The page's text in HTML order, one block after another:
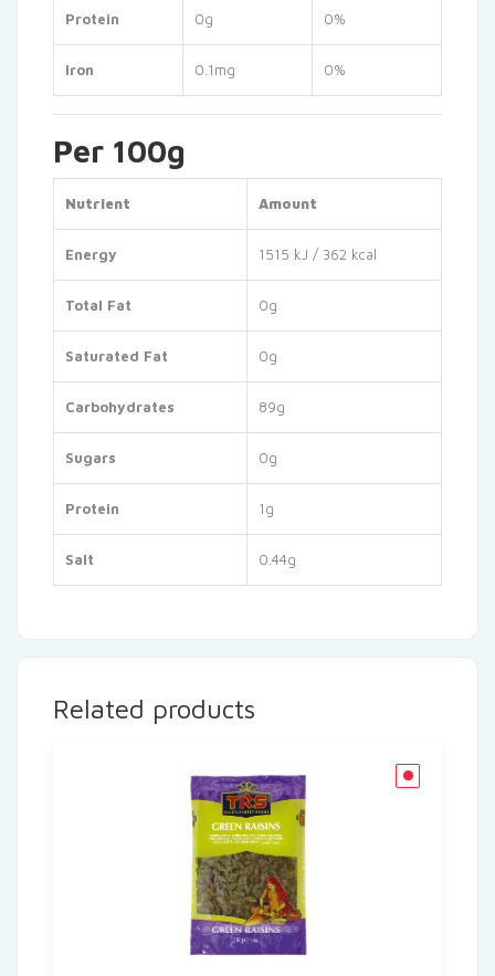
Protein 0g 0%
Iron 0.1mg 0%
Per 100g
Nutrient Amount
Energy 1515 kJ / 362 kcal
Total Fat 0g
Saturated Fat 0g
Carbohydrates 89g
Sugars 0g
Protein 1g
Salt 0.44g
Related products